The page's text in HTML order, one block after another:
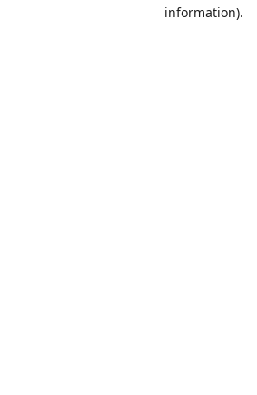
information).